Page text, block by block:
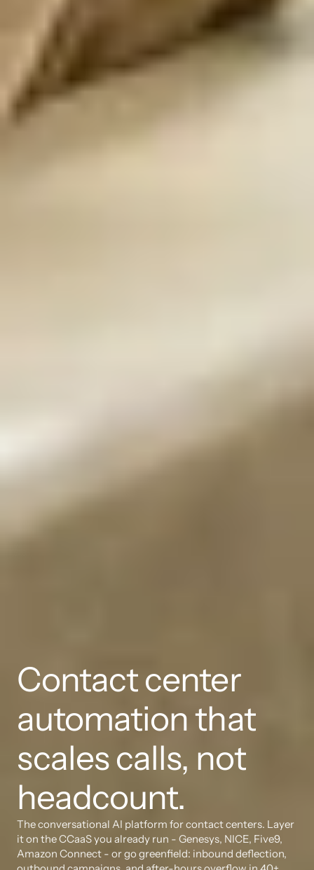
Contact center
automation that
scales calls, not
headcount.
The conversational AI platform for contact centers. Layer
it on the CCaaS you already run - Genesys, NICE, Five9,
Amazon Connect - or go greenfield: inbound deflection,